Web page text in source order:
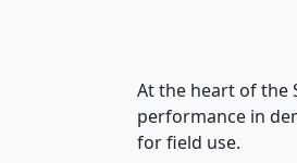
At the heart of the
performance in
for field use.